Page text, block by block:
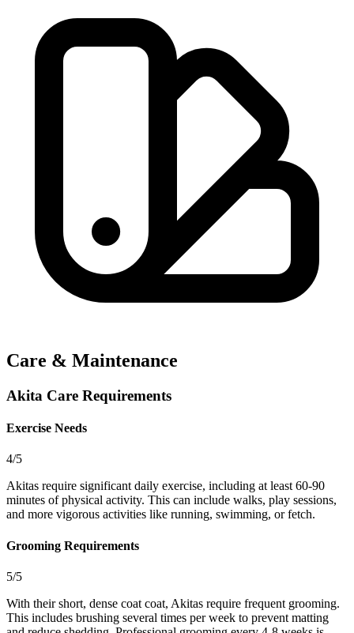
Care & Maintenance
Akita Care Requirements
Exercise Needs
4/5
Akitas require significant daily exercise, including at least 60-90
minutes of physical activity. This can include walks, play sessions,
and more vigorous activities like running, swimming, or fetch.
Grooming Requirements
5/5
With their short, dense coat coat, Akitas require frequent grooming.
This includes brushing several times per week to prevent matting